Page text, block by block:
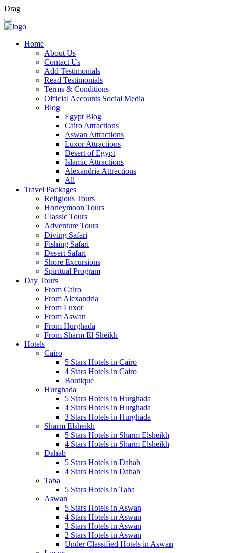
Drag
Home
About Us
Contact Us
Add Testimonials
Read Testimonials
Terms & Conditions
Official Accounts Social Media
Blog
Egypt Blog
Cairo Attractions
Aswan Attractions
Luxor Attractions
Desert of Egypt
Islamic Attractions
Alexandria Attractions
All
Travel Packages
Religious Tours
Honeymoon Tours
Classic Tours
Adventure Tours
Diving Safari
Fishing Safari
Desert Safari
Shore Excursions
Spiritual Program
Day Tours
From Cairo
From Alexandria
From Luxor
From Aswan
From Hurghada
From Sharm El Sheikh
Hotels
Cairo
5 Stars Hotels in Cairo
4 Stars Hotels in Cairo
Boutique
Hurghada
5 Stars Hotels in Hurghada
4 Stars Hotels in Hurghada
3 Stars Hotels in Hurghada
Sharm Elsheikh
5 Stars Hotels in Sharm Elsheikh
4 Stars Hotels in Sharm Elsheikh
Dahab
5 Stars Hotels in Dahab
4 Stars Hotels in Dahab
Taba
5 Stars Hotels in Taba
Aswan
5 Stars Hotels in Aswan
4 Stars Hotels in Aswan
3 Stars Hotels in Aswan
2 Stars Hotels in Aswan
Under Classified Hotels in Aswan